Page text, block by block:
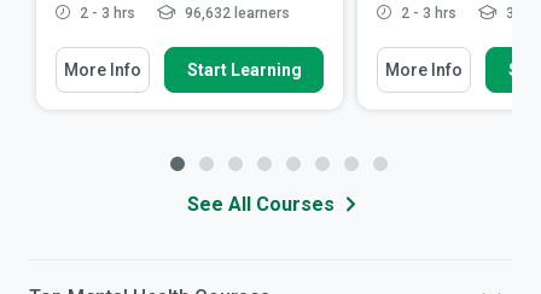
2 - 3 hrs 96,632 learners
More Info Start Learning
2 - 3 hrs
More Info
See All Courses